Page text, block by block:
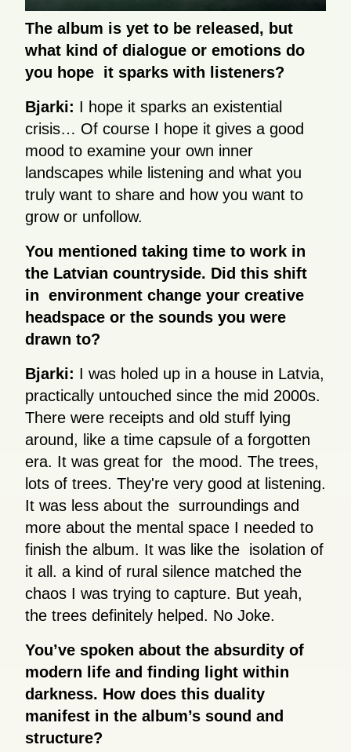
The album is yet to be released, but
what kind of dialogue or emotions do
you hope it sparks with listeners?
Bjarki: I hope it sparks an existential
crisis… Of course I hope it gives a good
mood to examine your own inner
landscapes while listening and what you
truly want to share and how you want to
grow or unfollow.
You mentioned taking time to work in
the Latvian countryside. Did this shift
in environment change your creative
headspace or the sounds you were
drawn to?
Bjarki: I was holed up in a house in Latvia,
practically untouched since the mid 2000s.
There were receipts and old stuff lying
around, like a time capsule of a forgotten
era. It was great for the mood. The trees,
lots of trees. They're very good at listening.
It was less about the surroundings and
more about the mental space I needed to
finish the album. It was like the isolation of
it all. a kind of rural silence matched the
chaos I was trying to capture. But yeah,
the trees definitely helped. No Joke.
You’ve spoken about the absurdity of
modern life and finding light within
darkness. How does this duality
manifest in the album’s sound and
structure?